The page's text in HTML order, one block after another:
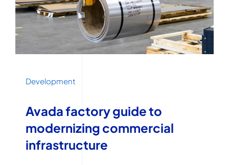
Development
Avada factory guide to
modernizing commercial
infrastructure